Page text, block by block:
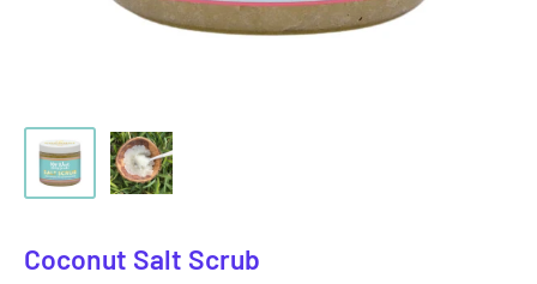
Coconut Salt Scrub